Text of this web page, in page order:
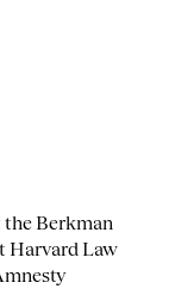
the Berkman
Harvard Law